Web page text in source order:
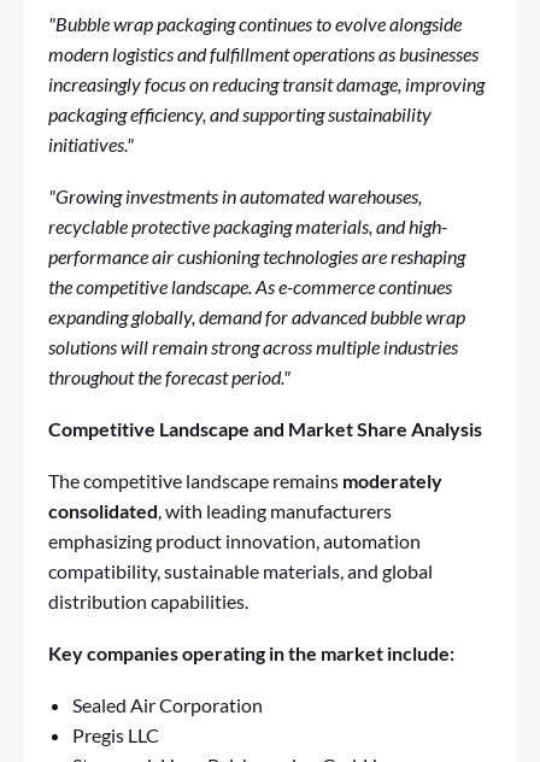
"Bubble wrap packaging continues to evolve alongside
modern logistics and fulfillment operations as businesses
increasingly focus on reducing transit damage, improving
packaging efficiency, and supporting sustainability
initiatives."
"Growing investments in automated warehouses,
recyclable protective packaging materials, and high-
performance air cushioning technologies are reshaping
the competitive landscape. As e-commerce continues
expanding globally, demand for advanced bubble wrap
solutions will remain strong across multiple industries
throughout the forecast period."
Competitive Landscape and Market Share Analysis
The competitive landscape remains moderately
consolidated, with leading manufacturers
emphasizing product innovation, automation
compatibility, sustainable materials, and global
distribution capabilities.
Key companies operating in the market include:
Sealed Air Corporation
Pregis LLC